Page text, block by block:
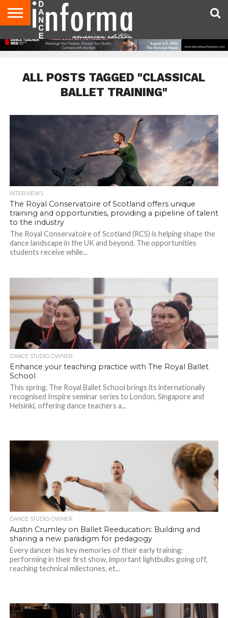
AUDITIONS
EVENTS
GIVEAWAYS!
TIPS &
ADVICE
DANCE
STUDIO
CONTACT
US
ADVERTISE
DIRECTORIES
AUS
MAGAZINE
UK
MAGAZINE
ALL POSTS TAGGED "CLASSICAL
BALLET TRAINING"
INTERVIEWS
The Royal Conservatoire of Scotland offers unique
training and opportunities, providing a pipeline of talent
to the industry
The Royal Conservatoire of Scotland (RCS) is helping shape the
dance landscape in the UK and beyond. The opportunities
students receive while...
DANCE STUDIO OWNER
Enhance your teaching practice with The Royal Ballet
School
This spring, The Royal Ballet School brings its internationally
recognised Inspire seminar series to London, Singapore and
Helsinki, offering dance teachers a...
DANCE STUDIO OWNER
Austin Crumley on Ballet Reeducation: Building and
sharing a new paradigm for pedagogy
Every dancer has key memories of their early training:
performing in their first show, important lightbulbs going off,
reaching technical milestones, et...